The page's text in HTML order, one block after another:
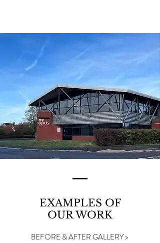
EXAMPLES OF
OUR WORK
BEFORE & AFTER GALLERY >